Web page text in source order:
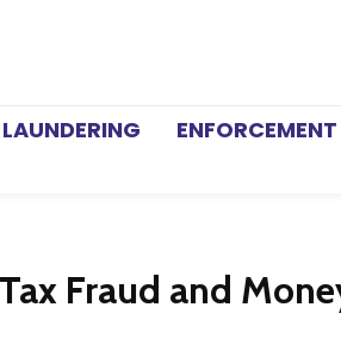
ENFORCEMENT
Fraud and